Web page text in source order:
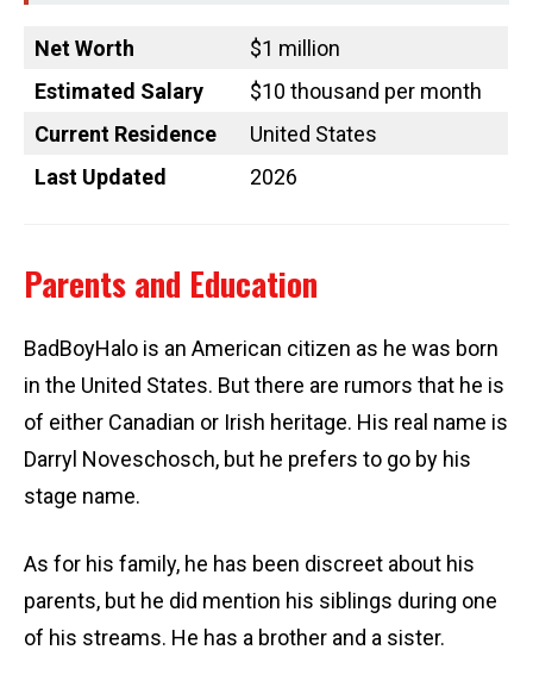
Net Worth
$1 million
Estimated Salary
$10 thousand per month
Current Residence
United States
Last Updated
2026
Parents and Education
BadBoyHalo is an American citizen as he was born
in the United States. But there are rumors that he is
of either Canadian or Irish heritage. His real name is
Darryl Noveschosch, but he prefers to go by his
stage name.
As for his family, he has been discreet about his
parents, but he did mention his siblings during one
of his streams. He has a brother and a sister.